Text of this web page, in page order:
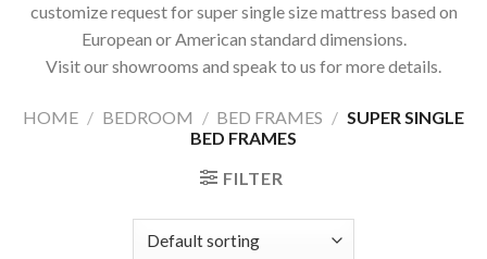
customize request for super single size mattress based on
European or American standard dimensions.
Visit our showrooms and speak to us for more details.
HOME / BEDROOM / BED FRAMES / SUPER SINGLE
BED FRAMES
FILTER